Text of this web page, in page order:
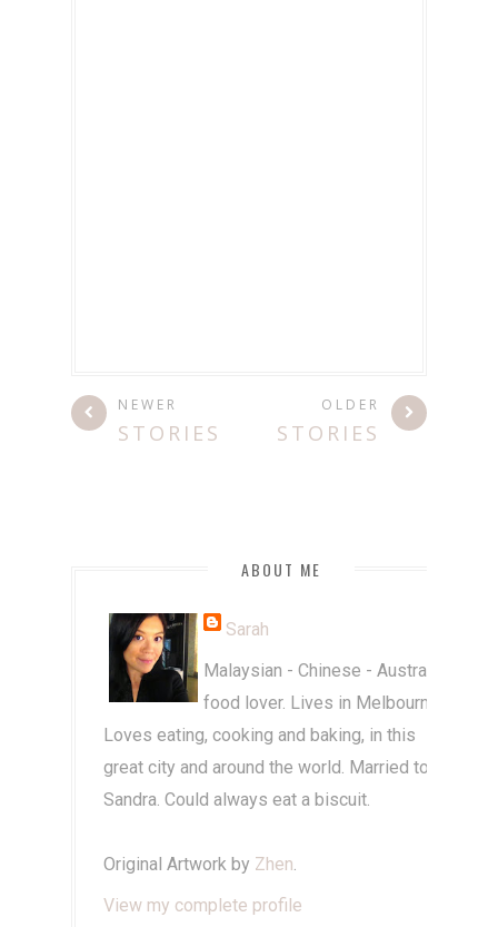
NEWER
STORIES
OLDER
STORIES
ABOUT ME
Sarah
Malaysian - Chinese - Australian
food lover. Lives in Melbourne.
Loves eating, cooking and baking, in this
great city and around the world. Married to
Sandra. Could always eat a biscuit.
Original Artwork by Zhen
View my complete profile